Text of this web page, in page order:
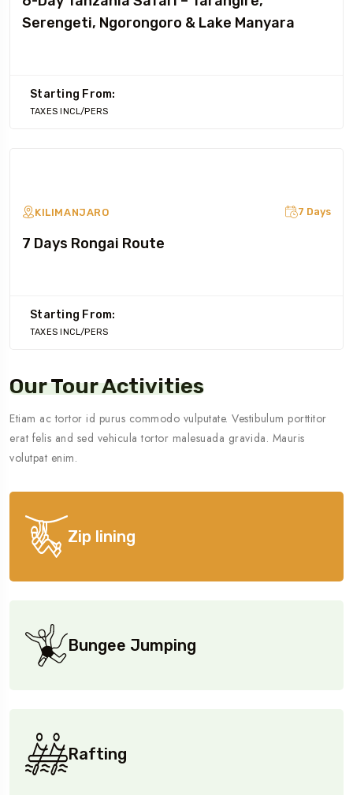
Serengeti, Ngorongoro & Lake Manyara
Starting From:
TAXES INCL/PERS
KILIMANJARO 7 Days
7 Days Rongai Route
Starting From:
TAXES INCL/PERS
Our Tour Activities
Etiam ac tortor id purus commodo vulputate. Vestibulum porttitor
erat felis and sed vehicula tortor malesuada gravida. Mauris
volutpat enim.
Zip lining
Bungee Jumping
Rafting